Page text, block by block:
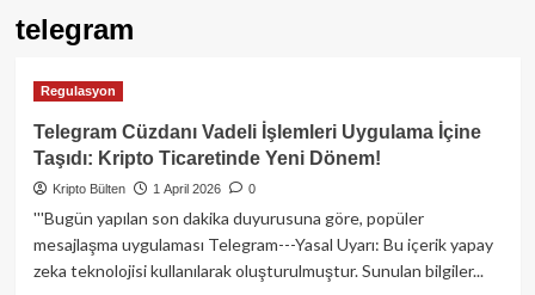
telegram
Regulasyon
Telegram Cüzdanı Vadeli İşlemleri Uygulama İçine
Taşıdı: Kripto Ticaretinde Yeni Dönem!
Kripto Bülten 1 April 2026 0
'''Bugün yapılan son dakika duyurusuna göre, popüler
mesajlaşma uygulaması Telegram---Yasal Uyarı: Bu içerik yapay
zeka teknolojisi kullanılarak oluşturulmuştur. Sunulan bilgiler...